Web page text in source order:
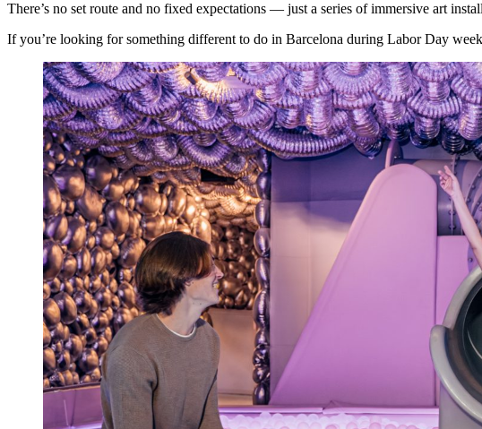
There’s no set route and no fixed expectations — just a series of immersive art
If you’re looking for something different to do in Barcelona during Labor Day